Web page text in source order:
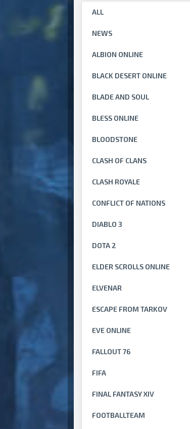
ALL
NEWS
ALBION ONLINE
BLACK DESERT ONLINE
BLADE AND SOUL
BLESS ONLINE
BLOODSTONE
CLASH OF CLANS
CLASH ROYALE
CONFLICT OF NATIONS
DIABLO 3
DOTA 2
ELDER SCROLLS ONLINE
ELVENAR
ESCAPE FROM TARKOV
EVE ONLINE
FALLOUT 76
FIFA
FINAL FANTASY XIV
FOOTBALLTEAM